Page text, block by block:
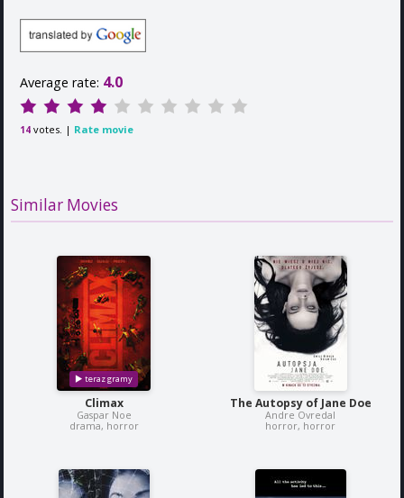
Average rate: 4.0
14 votes. | Rate movie
Similar Movies
Climax
Gaspar Noe
drama, horror
The Autopsy of Jane Doe
Andre Ovredal
horror, horror